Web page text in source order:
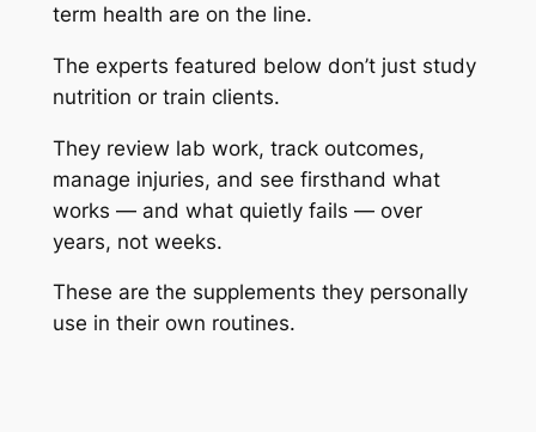
term health are on the line.
The experts featured below don’t just study
nutrition or train clients.
They review lab work, track outcomes,
manage injuries, and see firsthand what
works — and what quietly fails — over
years, not weeks.
These are the supplements they personally
use in their own routines.